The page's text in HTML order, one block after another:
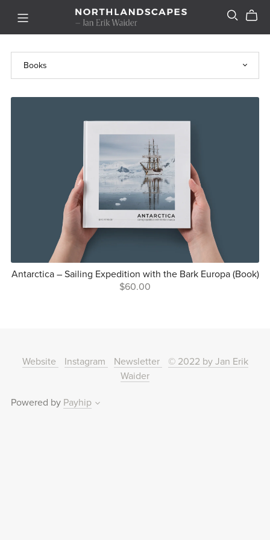
Antarctica – Sailing Expedition with the Bark Europa (Book)
$60.00
Website Instagram Newsletter
© 2022 by Jan Erik
Waider
Powered by Payhip